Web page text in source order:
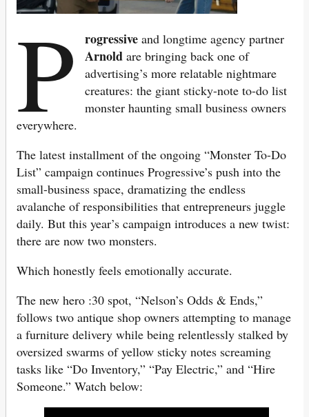
P rogressive and longtime agency partner
Arnold are bringing back one of
advertising’s more relatable nightmare
creatures: the giant sticky-note to-do list
monster haunting small business owners
everywhere.
The latest installment of the ongoing “Monster To-Do
List” campaign continues Progressive’s push into the
small-business space, dramatizing the endless
avalanche of responsibilities that entrepreneurs juggle
daily. But this year’s campaign introduces a new twist:
there are now two monsters.
Which honestly feels emotionally accurate.
The new hero :30 spot, “Nelson’s Odds & Ends,”
follows two antique shop owners attempting to manage
a furniture delivery while being relentlessly stalked by
oversized swarms of yellow sticky notes screaming
tasks like “Do Inventory,” “Pay Electric,” and “Hire
Someone.” Watch below: